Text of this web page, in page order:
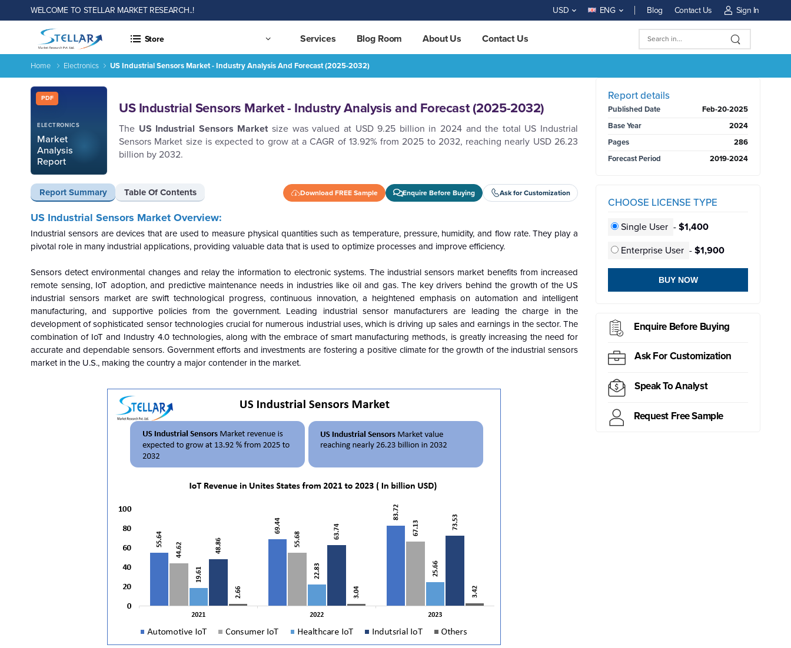
WELCOME TO STELLAR MARKET RESEARCH..! USD ENG Blog Contact Us Sign In
Store Services Blog Room About Us Contact Us
Home Electronics US Industrial Sensors Market - Industry Analysis And Forecast (2025-2032)
PDF
ELECTRONICS
Market
Analysis
Report
US Industrial Sensors Market - Industry Analysis and Forecast (2025-2032)
The US Industrial Sensors Marketsize was valued at USD 9.25 billion in 2024 and the total US Industrial
Sensors Market size is expected to grow at a CAGR of 13.92% from 2025 to 2032, reaching nearly USD 26.23
billion by 2032.
Report Summary Table Of Contents Download FREE Sample Enquire Before Buying Ask for Customization
US Industrial Sensors Market - Industry Analysis and Forecast (2025-2032)
Report ID: SMR_2574
US Industrial Sensors Market Overview:
Industrial sensors are devices that are used to measure physical quantities such as temperature, pressure, humidity, and flow rate. They play a
pivotal role in many industrial applications, providing valuable data that is used to optimize processes and improve efficiency.
Sensors detect environmental changes and relay the information to electronic systems. The industrial sensors market benefits from increased
remote sensing, IoT adoption, and predictive maintenance needs in industries like oil and gas. The key drivers behind the growth of the US
industrial sensors market are swift technological progress, continuous innovation, a heightened emphasis on automation and intelligent
manufacturing, and supportive policies from the government. Leading industrial sensor manufacturers are leading the charge in the
development of sophisticated sensor technologies crucial for numerous industrial uses, which is driving up sales and earnings in the sector. The
combination of IoT and Industry 4.0 technologies, along with the embrace of smart manufacturing methods, is greatly increasing the need for
accurate and dependable sensors. Government efforts and investments are fostering a positive climate for the growth of the industrial sensors
market in the U.S., making the country a major contender in the market.
Report details
Published Date
Feb-20-2025
Base Year
2024
Pages
286
Forecast Period
2019-2024
CHOOSE LICENSE TYPE
Single User - $1,400
Enterprise User - $1,900
BUY NOW
Enquire Before Buying
Ask For Customization
Speak To Analyst
Request Free Sample